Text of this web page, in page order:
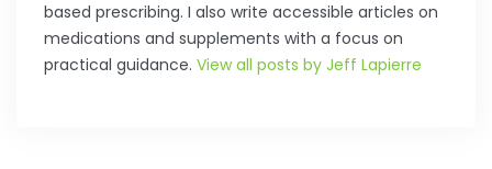
based prescribing. I also write accessible articles on
medications and supplements with a focus on
practical guidance. View all posts by Jeff Lapierre